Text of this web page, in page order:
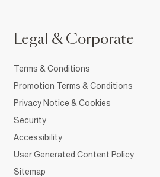
Legal & Corporate
Terms & Conditions
Promotion Terms & Conditions
Privacy Notice & Cookies
Security
Accessibility
User Generated Content Policy
Sitemap